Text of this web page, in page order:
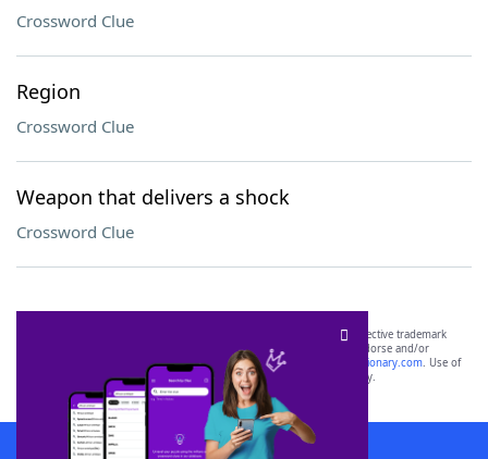
Crossword Clue
Region
Crossword Clue
Weapon that delivers a shock
Crossword Clue
SCRABBLE® and WORDS WITH FRIENDS® are the property of their respective trademark
owners. These trademark owners are not affiliated with, and do not endorse and/or
sponsor, LoveToKnow®, its products or its websites, including
yourdictionary.com. Use of
this trademark onyourdictionary.com is for informational purposes only.
Download WordFinder App